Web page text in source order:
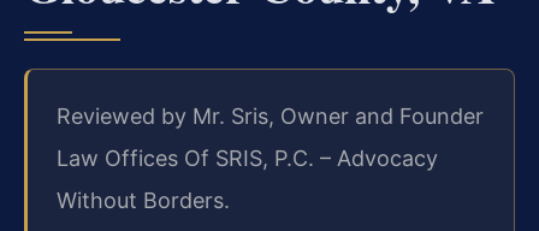
Reviewed by Mr. Sris, Owner and Founder
Law Offices Of SRIS, P.C. – Advocacy
Without Borders.